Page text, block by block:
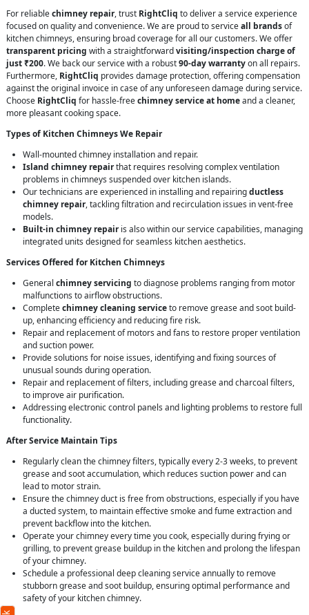
For reliablechimney repair, trust RightCliq to deliver a service experience
focused on quality and convenience. We are proud to serviceall brandsof
kitchen chimneys, ensuring broad coverage for all our customers. We offer
transparent pricing with a straightforwardvisiting/inspection charge of
just ₹200. We back our service with a robust90-day warrantyon all repairs.
Furthermore, RightCliq provides damage protection, offering compensation
against the original invoice in case of any unforeseen damage during service.
Choose RightCliq for hassle-freechimney service at homeand a cleaner,
more pleasant cooking space.
Types of Kitchen Chimneys We Repair
Wall-mounted chimney installation and repair.
Island chimney repairthat requires resolving complex ventilation
problems in chimneys suspended over kitchen islands.
Our technicians are experienced in installing and repairingductless
chimney repair, tackling filtration and recirculation issues in vent-free
models.
Built-in chimney repairis also within our service capabilities, managing
integrated units designed for seamless kitchen aesthetics.
Services Offered for Kitchen Chimneys
General chimney servicing to diagnose problems ranging from motor
malfunctions to airflow obstructions.
Completechimney cleaning serviceto remove grease and soot build-
up, enhancing efficiency and reducing fire risk.
Repair and replacement of motors and fans to restore proper ventilation
and suction power.
Provide solutions for noise issues, identifying and fixing sources of
unusual sounds during operation.
Repair and replacement of filters, including grease and charcoal filters,
to improve air purification.
Addressing electronic control panels and lighting problems to restore full
functionality.
After Service Maintain Tips
Regularly clean the chimney filters, typically every 2-3 weeks, to prevent
grease and soot accumulation, which reduces suction power and can
lead to motor strain.
Ensure the chimney duct is free from obstructions, especially if you have
a ducted system, to maintain effective smoke and fume extraction and
prevent backflow into the kitchen.
Operate your chimney every time you cook, especially during frying or
grilling, to prevent grease buildup in the kitchen and prolong the lifespan
of your chimney.
Schedule a professional deep cleaning service annually to remove
stubborn grease and soot buildup, ensuring optimal performance and
safety of your kitchen chimney.